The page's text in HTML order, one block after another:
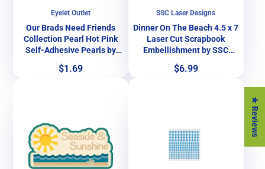
Eyelet Outlet
Our Brads Need Friends
Collection Pearl Hot Pink
Self-Adhesive Pearls by
Price
$1.69
SSC Laser Designs
Dinner On The Beach 4.5 x 7
Laser Cut Scrapbook
Embellishment by SSC
Price
$6.99
★ Reviews